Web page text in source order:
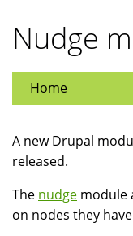
Nudge
Home
A new Drupal
released.
The nudge module
on nodes they